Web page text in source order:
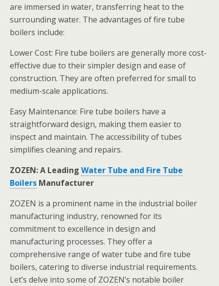
are immersed in water, transferring heat to the
surrounding water. The advantages of fire tube
boilers include:
Lower Cost: Fire tube boilers are generally more cost-
effective due to their simpler design and ease of
construction. They are often preferred for small to
medium-scale applications.
Easy Maintenance: Fire tube boilers have a
straightforward design, making them easier to
inspect and maintain. The accessibility of tubes
simplifies cleaning and repairs.
ZOZEN: A Leading Water Tube and Fire Tube
Boilers Manufacturer
ZOZEN is a prominent name in the industrial boiler
manufacturing industry, renowned for its
commitment to excellence in design and
manufacturing processes. They offer a
comprehensive range of water tube and fire tube
boilers, catering to diverse industrial requirements.
Let’s delve into some of ZOZEN’s notable boiler